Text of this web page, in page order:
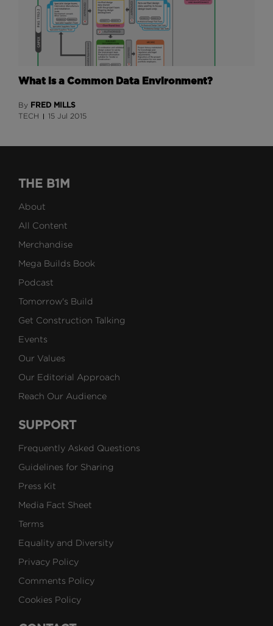
What is a Common Data Environment?
By FRED MILLS
TECH 15 Jul 2015
THE B1M
About
All Content
Merchandise
Mega Builds Book
Podcast
Tomorrow's Build
Get Construction Talking
Events
Our Values
Our Editorial Approach
Reach Our Audience
SUPPORT
Frequently Asked Questions
Guidelines for Sharing
Press Kit
Media Fact Sheet
Terms
Equality and Diversity
Privacy Policy
Comments Policy
Cookies Policy